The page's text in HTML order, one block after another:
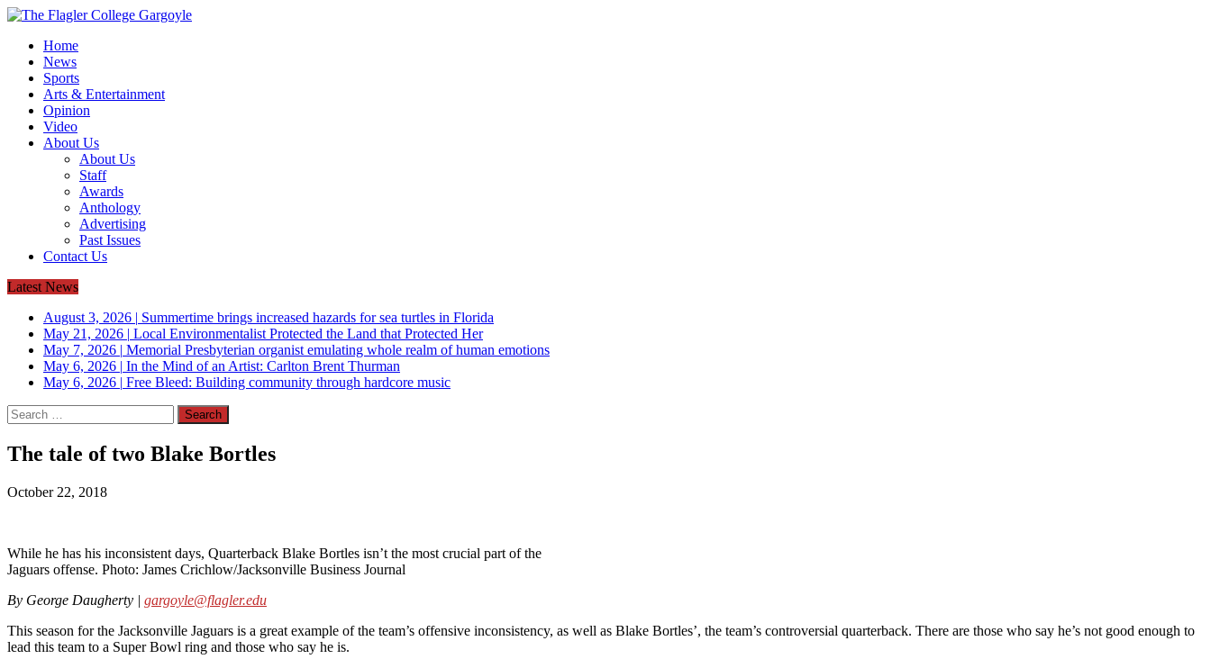
Home
News
Sports
Arts & Entertainment
Opinion
Video
About Us
About Us
Staff
Awards
Anthology
Advertising
Past Issues
Contact Us
Latest News
August 3, 2026 | Summertime brings increased hazards for sea turtles in Florida
May 21, 2026 | Local Environmentalist Protected the Land that Protected Her
May 7, 2026 | Memorial Presbyterian organist emulating whole realm of human emotions
May 6, 2026 | In the Mind of an Artist: Carlton Brent Thurman
May 6, 2026 | Free Bleed: Building community through hardcore music
Search
for:
The tale of two Blake Bortles
October 22, 2018
While he has his inconsistent days, Quarterback Blake Bortles isn’t the most crucial part of the
Jaguars offense. Photo: James Crichlow/Jacksonville Business Journal
By George Daugherty | gargoyle@flagler.edu
This season for the Jacksonville Jaguars is a great example of the team’s offensive inconsistency, as well as Blake Bortles’, the team’s controversial quarterback. There are those who say he’s not good enough to
lead this team to a Super Bowl ring and those who say he is.